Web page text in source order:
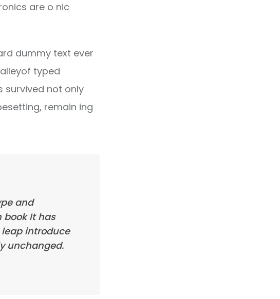
are o nic
dummy text ever
typed
survived not only
remain ing
and
It has
introduce
unchanged.